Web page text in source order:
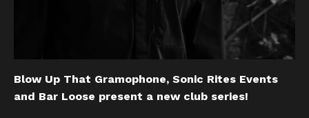
Blow Up That Gramophone, Sonic Rites Events
and Bar Loose present a new club series!